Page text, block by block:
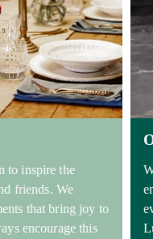
to inspire the
friends. We
that bring joy to
encourage this